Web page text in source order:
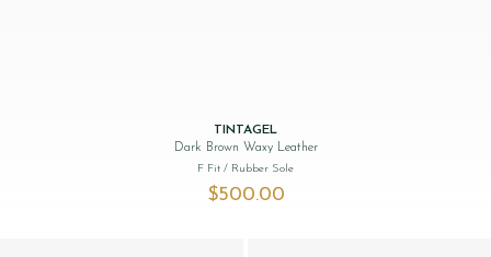
TINTAGEL
Dark Brown Waxy Leather
F Fit / Rubber Sole
$‌500.00